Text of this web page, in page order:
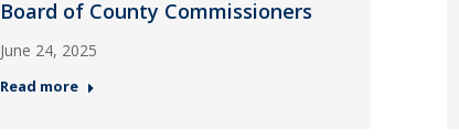
Board of County Commissioners
June 24, 2025
Read more